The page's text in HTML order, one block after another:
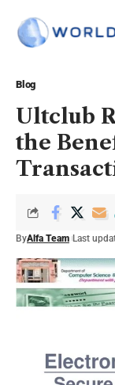
Blog
Ultclub
the
ByAlfa Team Last